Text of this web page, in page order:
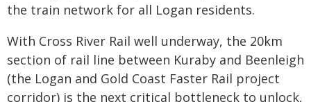
the train network for all Logan residents.
With Cross River Rail well underway, the 20km
section of rail line between Kuraby and Beenleigh
(the Logan and Gold Coast Faster Rail project
corridor) is the next critical bottleneck to unlock,